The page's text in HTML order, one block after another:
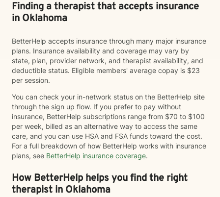
Finding a therapist that accepts insurance
in Oklahoma
BetterHelp accepts insurance through many major insurance
plans. Insurance availability and coverage may vary by
state, plan, provider network, and therapist availability, and
deductible status. Eligible members' average copay is $23
per session.
You can check your in-network status on the BetterHelp site
through the sign up flow. If you prefer to pay without
insurance, BetterHelp subscriptions range from $70 to $100
per week, billed as an alternative way to access the same
care, and you can use HSA and FSA funds toward the cost.
For a full breakdown of how BetterHelp works with insurance
plans, see BetterHelp insurance coverage.
How BetterHelp helps you find the right
therapist in Oklahoma